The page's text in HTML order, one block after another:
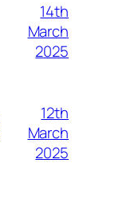
14th
March
2025
12th
March
2025